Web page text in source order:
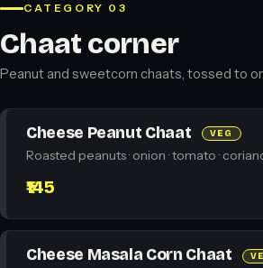
CATEGORY 03
Chaat corner
Peanut and sweetcorn chaats, tossed to
Cheese Peanut Chaat VEG
Roasted peanuts · onion · tomato ·
₹145
Cheese Masala Corn Chaat